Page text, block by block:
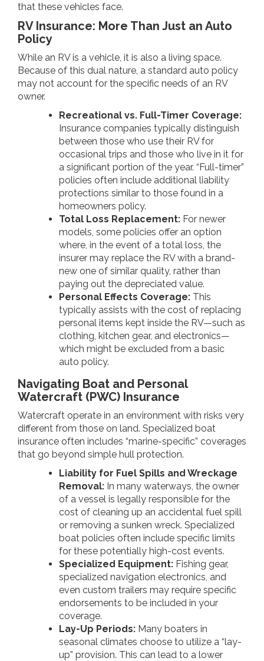
that these vehicles face.
RV Insurance: More Than Just an Auto
Policy
While an RV is a vehicle, it is also a living space.
Because of this dual nature, a standard auto policy
may not account for the specific needs of an RV
owner.
Recreational vs. Full-Timer Coverage:
Insurance companies typically distinguish
between those who use their RV for
occasional trips and those who live in it for
a significant portion of the year. “Full-timer”
policies often include additional liability
protections similar to those found in a
homeowners policy.
Total Loss Replacement: For newer
models, some policies offer an option
where, in the event of a total loss, the
insurer may replace the RV with a brand-
new one of similar quality, rather than
paying out the depreciated value.
Personal Effects Coverage: This
typically assists with the cost of replacing
personal items kept inside the RV—such as
clothing, kitchen gear, and electronics—
which might be excluded from a basic
auto policy.
Navigating Boat and Personal
Watercraft (PWC) Insurance
Watercraft operate in an environment with risks very
different from those on land. Specialized boat
insurance often includes “marine-specific” coverages
that go beyond simple hull protection.
Liability for Fuel Spills and Wreckage
Removal: In many waterways, the owner
of a vessel is legally responsible for the
cost of cleaning up an accidental fuel spill
or removing a sunken wreck. Specialized
boat policies often include specific limits
for these potentially high-cost events.
Specialized Equipment: Fishing gear,
specialized navigation electronics, and
even custom trailers may require specific
endorsements to be included in your
coverage.
Lay-Up Periods: Many boaters in
seasonal climates choose to utilize a “lay-
up” provision. This can lead to a lower